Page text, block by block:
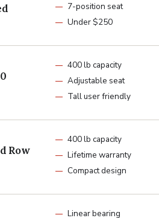
7-position seat
Under $250
400 lb capacity
Adjustable seat
Tall user friendly
Row
400 lb capacity
Lifetime warranty
Compact design
Linear bearing